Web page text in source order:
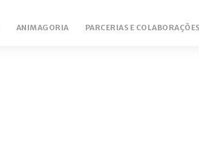
ANIMAGORIA PARCERIAS E COLABORAÇÕES